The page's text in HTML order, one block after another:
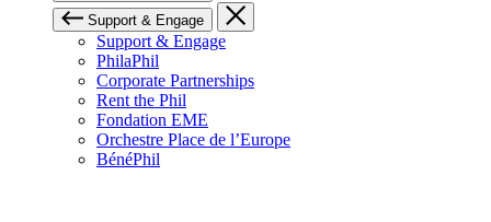
Support & Engage
Support & Engage
PhilaPhil
Corporate Partnerships
Rent the Phil
Fondation EME
Orchestre Place de l’Europe
BénéPhil